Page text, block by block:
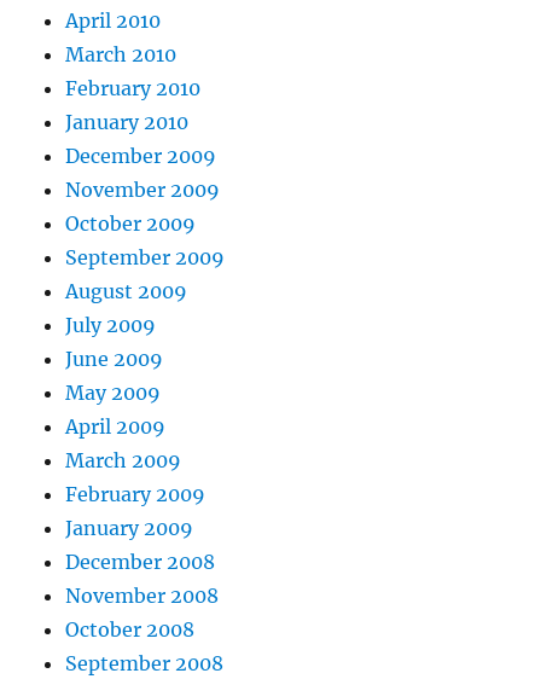
April 2010
March 2010
February 2010
January 2010
December 2009
November 2009
October 2009
September 2009
August 2009
July 2009
June 2009
May 2009
April 2009
March 2009
February 2009
January 2009
December 2008
November 2008
October 2008
September 2008